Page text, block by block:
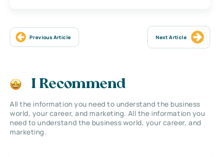
Previous Article Next Article
I Recommend
All the information you need to understand the business
world, your career, and marketing. All the information you
need to understand the business world, your career, and
marketing.